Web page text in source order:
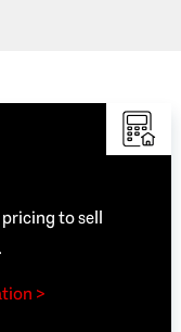
to sell
>